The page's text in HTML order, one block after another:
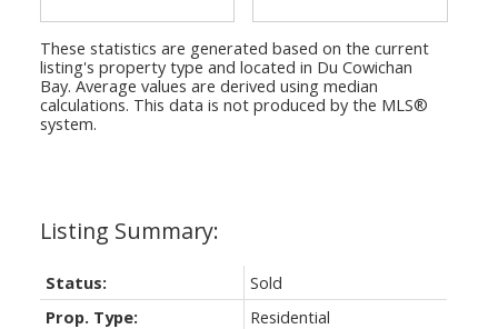
Status:
Sold
Prop. Type:
Residential
These statistics are generated based on the current
listing's property type and located in Du Cowichan
Bay. Average values are derived using median
calculations. This data is not produced by the MLS®
system.